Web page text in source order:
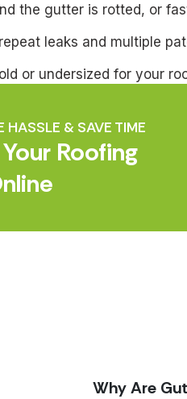
the gutter is rotted, or
leaks and multiple
or undersized for your
HASSLE & SAVE TIME
Roofing
Why Are